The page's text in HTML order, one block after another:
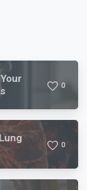
0
0